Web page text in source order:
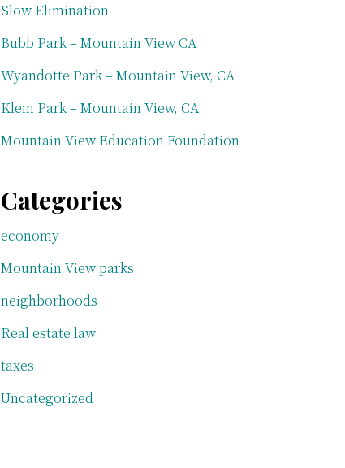
Slow Elimination
Bubb Park – Mountain View CA
Wyandotte Park – Mountain View, CA
Klein Park – Mountain View, CA
Mountain View Education Foundation
Categories
economy
Mountain View parks
neighborhoods
Real estate law
taxes
Uncategorized